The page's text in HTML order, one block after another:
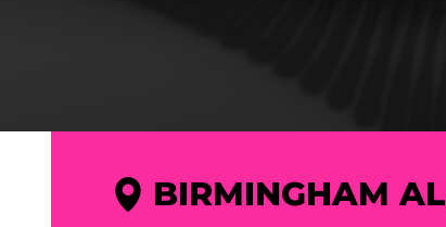
BIRMINGHAM AL